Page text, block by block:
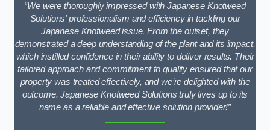
“We were thoroughly impressed with Japanese Knotweed
Solutions’ professionalism and efficiency in tackling our
Japanese Knotweed issue. From the outset, they
demonstrated a deep understanding of the plant and its impact,
which instilled confidence in their ability to deliver results. Their
tailored approach and commitment to quality ensured that our
property was treated effectively, and we’re delighted with the
outcome. Japanese Knotweed Solutions truly lives up to its
name as a reliable and effective solution provider!”